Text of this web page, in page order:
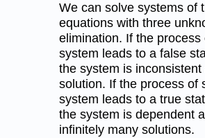
We can solve systems of
equations with three
elimination. If the process
system leads to a false
the system is
solution. If the process of
system leads to a true
the system is dependent
infinitely many solutions.